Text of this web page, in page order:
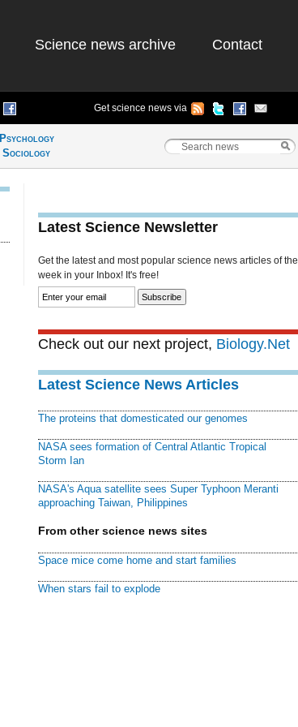
Science news archive Contact
Get science news via
Psychology
Sociology
Latest Science Newsletter
Get the latest and most popular science news articles of the
week in your Inbox! It's free!
Check out our next project, Biology.Net
Latest Science News Articles
The proteins that domesticated our genomes
NASA sees formation of Central Atlantic Tropical
Storm Ian
NASA's Aqua satellite sees Super Typhoon Meranti
approaching Taiwan, Philippines
From other science news sites
Space mice come home and start families
When stars fail to explode